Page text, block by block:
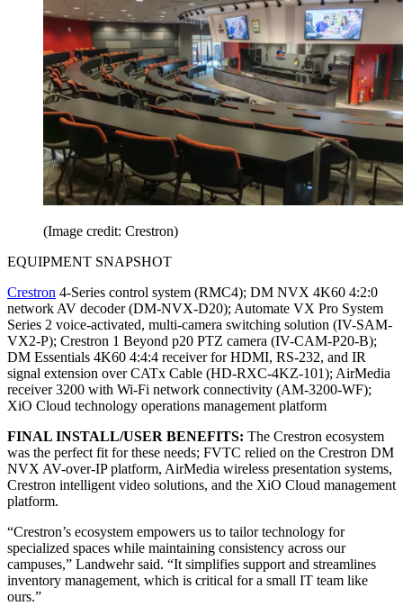
(Image credit: Crestron)
EQUIPMENT SNAPSHOT
Crestron 4-Series control system (RMC4); DM NVX 4K60 4:2:0
network AV decoder (DM-NVX-D20); Automate VX Pro System
Series 2 voice-activated, multi-camera switching solution (IV-SAM-
VX2-P); Crestron 1 Beyond p20 PTZ camera (IV-CAM-P20-B);
DM Essentials 4K60 4:4:4 receiver for HDMI, RS-232, and IR
signal extension over CATx Cable (HD-RXC-4KZ-101); AirMedia
receiver 3200 with Wi-Fi network connectivity (AM-3200-WF);
XiO Cloud technology operations management platform
FINAL INSTALL/USER BENEFITS: The Crestron ecosystem
was the perfect fit for these needs; FVTC relied on the Crestron DM
NVX AV-over-IP platform, AirMedia wireless presentation systems,
Crestron intelligent video solutions, and the XiO Cloud management
platform.
“Crestron’s ecosystem empowers us to tailor technology for
specialized spaces while maintaining consistency across our
campuses,” Landwehr said. “It simplifies support and streamlines
inventory management, which is critical for a small IT team like
ours.”